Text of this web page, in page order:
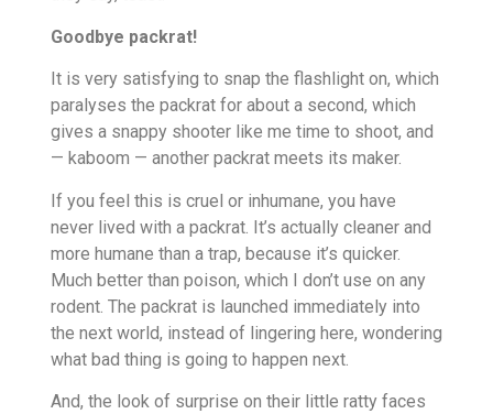
Goodbye packrat!
It is very satisfying to snap the flashlight on, which
paralyses the packrat for about a second, which
gives a snappy shooter like me time to shoot, and
— kaboom — another packrat meets its maker.
If you feel this is cruel or inhumane, you have
never lived with a packrat. It’s actually cleaner and
more humane than a trap, because it’s quicker.
Much better than poison, which I don’t use on any
rodent. The packrat is launched immediately into
the next world, instead of lingering here, wondering
what bad thing is going to happen next.
And, the look of surprise on their little ratty faces